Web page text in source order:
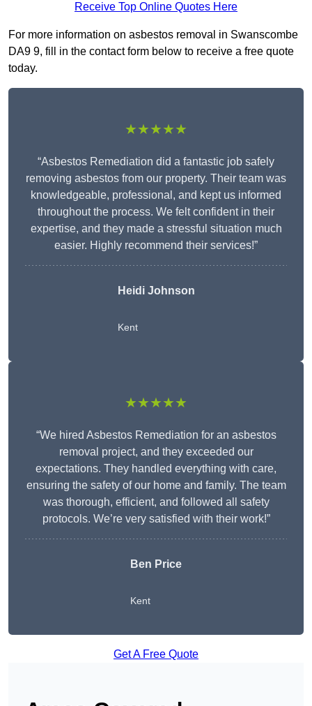
Receive Top Online Quotes Here
For more information on asbestos removal in Swanscombe
DA9 9, fill in the contact form below to receive a free quote
today.
★★★★★
“Asbestos Remediation did a fantastic job safely
removing asbestos from our property. Their team was
knowledgeable, professional, and kept us informed
throughout the process. We felt confident in their
expertise, and they made a stressful situation much
easier. Highly recommend their services!”
Heidi Johnson
Kent
★★★★★
“We hired Asbestos Remediation for an asbestos
removal project, and they exceeded our
expectations. They handled everything with care,
ensuring the safety of our home and family. The team
was thorough, efficient, and followed all safety
protocols. We’re very satisfied with their work!”
Ben Price
Kent
Get A Free Quote